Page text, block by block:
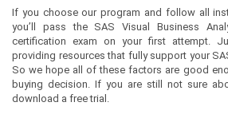
If you choose our program and follow all
you’ll pass the SAS Visual Business
certification exam on your first attempt.
providing resources that fully support your
So we hope all of these factors are good
buying decision. If you are still not sure
download a free trial.